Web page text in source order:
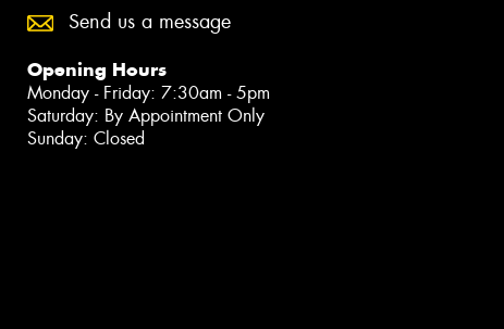
Send us a message
Opening Hours
Monday - Friday: 7:30am - 5pm
Saturday: By Appointment Only
Sunday: Closed